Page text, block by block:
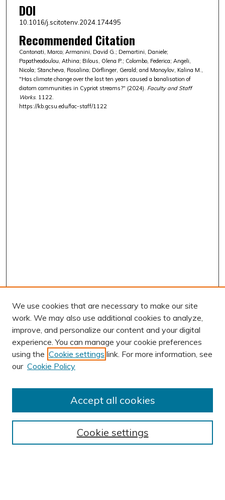
DOI
10.1016/j.scitotenv.2024.174495
Recommended Citation
Cantonati, Marco; Armanini, David G.; Demartini, Daniele;
Papatheodoulou, Athina; Bilous, Olena P.; Colombo, Federica; Angeli,
Nicola; Stancheva, Rosalina; Dörflinger, Gerald; and Manoylov, Kalina M.,
"Has climate change over the last ten years caused a banalisation of
diatom communities in Cypriot streams?" (2024). Faculty and Staff
Works. 1122.
https://kb.gcsu.edu/fac-staff/1122
AUTHOR CORNER
Submission Guidelines
BROWSE
We use cookies that are necessary to make our site
work. We may also use additional cookies to analyze,
improve, and personalize our content and your digital
experience. You can manage your cookie preferences
using the Cookie settings link. For more information, see
our Cookie Policy
Cookie settings
Accept all cookies